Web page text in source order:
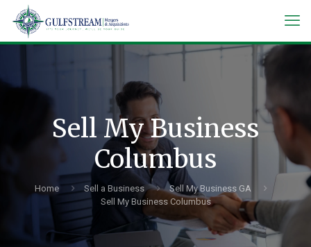
Sell My Business
Columbus
Home Sell a Business
Sell My Business GA
Sell My Business Columbus